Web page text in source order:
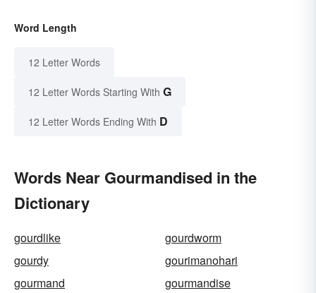
Word Length
12 Letter Words
12 Letter Words Starting With G
12 Letter Words Ending With D
Words Near Gourmandised in the
Dictionary
gourdlike
gourdworm
gourdy
gourimanohari
gourmand
gourmandise